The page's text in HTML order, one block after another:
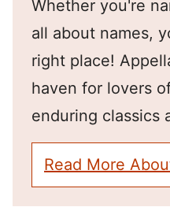
Whether you're
all about names,
right place!
haven for lovers
enduring classics
Read More